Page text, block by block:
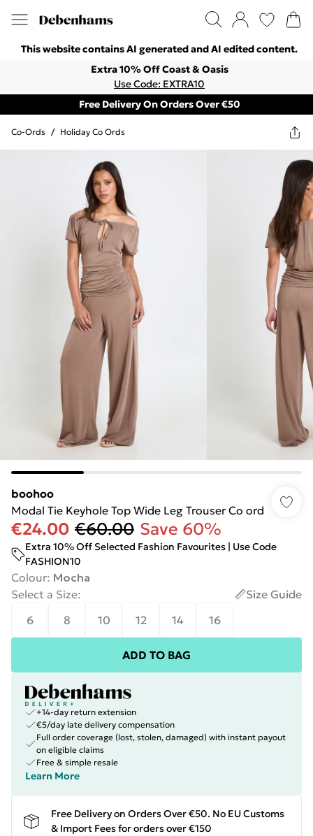
This website contains AI generated and AI edited content.
Extra 10% Off Coast & Oasis
Use Code: EXTRA10
Free Delivery On Orders Over €50
Co-Ords / Holiday Co Ords
boohoo
Modal Tie Keyhole Top Wide Leg Trouser Co ord
€24.00 €60.00 Save 60%
Extra 10% Off Selected Fashion Favourites | Use Code
FASHION10
Colour: Mocha
Select a Size:
Size Guide
6
8 10 12 14 16
ADD TO BAG
+14-day return extension
€5/day late delivery compensation
Full order coverage (lost, stolen, damaged) with instant payout
on eligible claims
Free & simple resale
Learn More
Free Delivery on Orders Over €50. No EU Customs
& Import Fees for orders over €150